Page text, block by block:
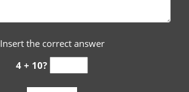
Insert the correct answer
4 + 10?